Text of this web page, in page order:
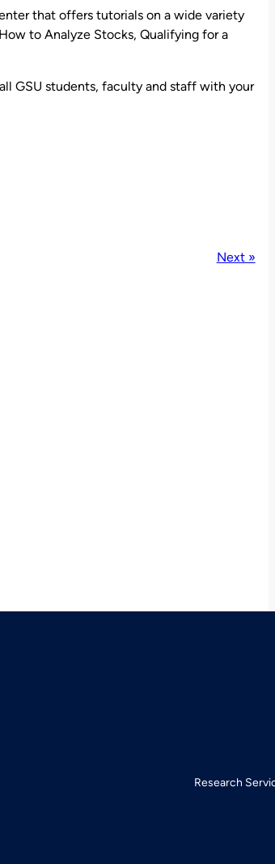
that offers tutorials on a wide variety
to Analyze Stocks, Qualifying for a
GSU students, faculty and staff with your
Next »
Research